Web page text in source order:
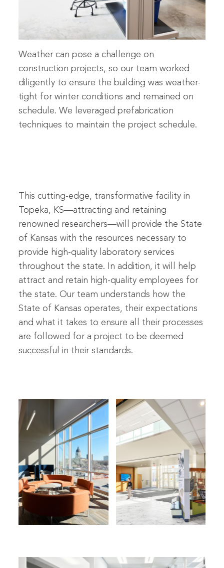
Weather can pose a challenge on
construction projects, so our team worked
diligently to ensure the building was weather-
tight for winter conditions and remained on
schedule. We leveraged prefabrication
techniques to maintain the project schedule.
This cutting-edge, transformative facility in
Topeka, KS—attracting and retaining
renowned researchers—will provide the State
of Kansas with the resources necessary to
provide high-quality laboratory services
throughout the state. In addition, it will help
attract and retain high-quality employees for
the state. Our team understands how the
State of Kansas operates, their expectations
and what it takes to ensure all their processes
are followed for a project to be deemed
successful in their standards.